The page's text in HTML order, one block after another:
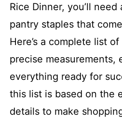
Rice Dinner, you’ll
pantry staples that
Here’s a complete list
precise measurements,
everything ready for
this list is based on the
details to make